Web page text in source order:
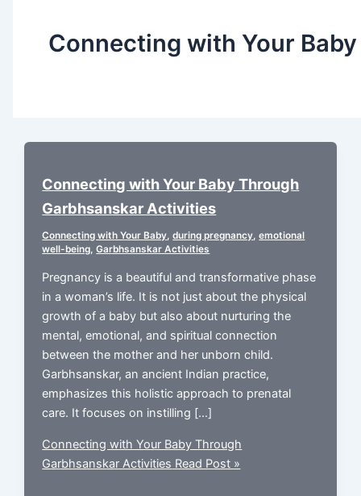
Connecting with Your Baby
Connecting with Your Baby Through
Garbhsanskar Activities
Connecting with Your Baby ,during pregnancy ,emotional
well-being ,Garbhsanskar Activities
Pregnancy is a beautiful and transformative phase
in a woman’s life. It is not just about the physical
growth of a baby but also about nurturing the
mental, emotional, and spiritual connection
between the mother and her unborn child.
Garbhsanskar, an ancient Indian practice,
emphasizes this holistic approach to prenatal
care. It focuses on instilling […]
Connecting with Your Baby Through
Garbhsanskar Activities Read Post »